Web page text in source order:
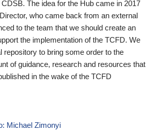
The idea for the Hub came in 2017
who came back from an external
to the team that we should create an
the implementation of the TCFD. We
repository to bring some order to the
of guidance, research and resources that
in the wake of the TCFD
Michael Zimonyi